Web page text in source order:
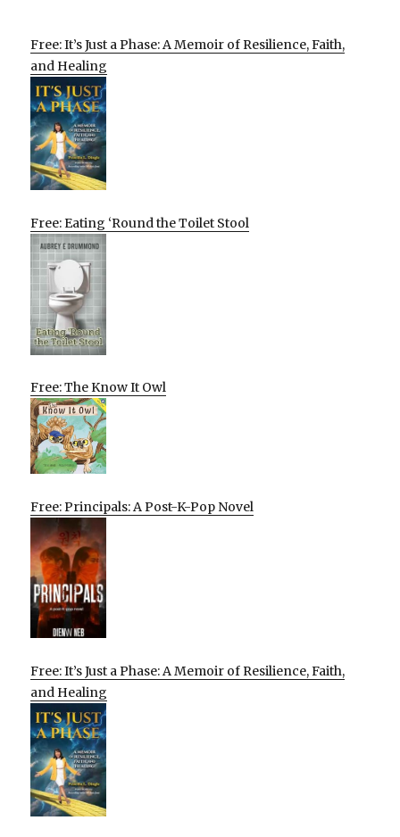
Free: It’s Just a Phase: A Memoir of Resilience, Faith,
and Healing
Free: Eating ‘Round the Toilet Stool
Free: The Know It Owl
Free: Principals: A Post-K-Pop Novel
Free: It’s Just a Phase: A Memoir of Resilience, Faith,
and Healing